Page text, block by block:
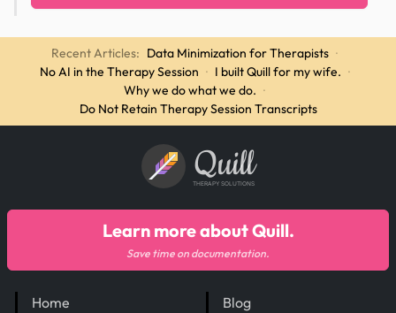
Recent Articles: Data Minimization for Therapists ·
No AI in the Therapy Session · I built Quill for my wife. ·
Why we do what we do. ·
Do Not Retain Therapy Session Transcripts
Quill
THERAPY SOLUTIONS
Home
Blog
Learn more about Quill.
Save time on documentation.